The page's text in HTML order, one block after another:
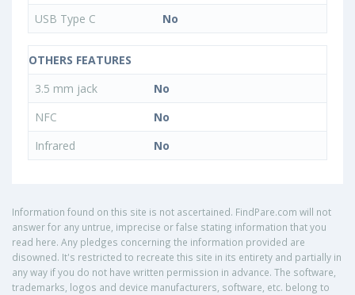
USB Type C
No
OTHERS FEATURES
3.5 mm jack
No
NFC
No
Infrared
No
Information found on this site is not ascertained. FindPare.com will not
answer for any untrue, imprecise or false stating information that you
read here. Any pledges concerning the information provided are
disowned. It's restricted to recreate this site in its entirety and partially in
any way if you do not have written permission in advance. The software,
trademarks, logos and device manufacturers, software, etc. belong to